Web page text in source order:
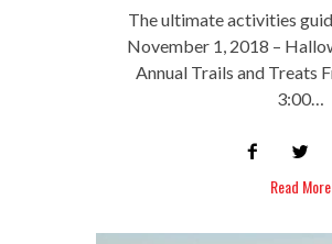
The ultimate activities
November 1, 2018 –
Annual Trails and Treats
3:00…
Read More